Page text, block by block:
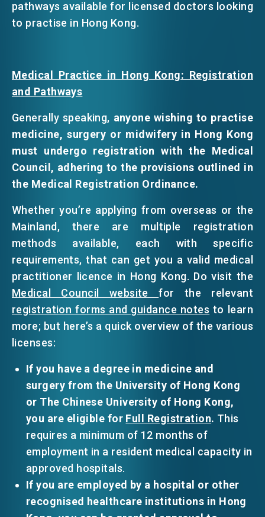
pathways available for licensed doctors looking
to practise in Hong Kong.
Medical Practice in Hong Kong: Registration
and Pathways
Generally speaking, anyone wishing to practise
medicine, surgery or midwifery in Hong Kong
must undergo registration with the Medical
Council, adhering to the provisions outlined in
the Medical Registration Ordinance.
Whether you’re applying from overseas or the
Mainland, there are multiple registration
methods available, each with specific
requirements, that can get you a valid medical
practitioner licence in Hong Kong. Do visit the
Medical Council websitefor the relevant
registration forms and guidance notes to learn
more; but here’s a quick overview of the various
licenses:
If you have a degree in medicine and
surgery from the University of Hong Kong
or The Chinese University of Hong Kong,
you are eligible for Full Registration. This
requires a minimum of 12 months of
employment in a resident medical capacity in
approved hospitals.
If you are employed by a hospital or other
recognised healthcare institutions in Hong